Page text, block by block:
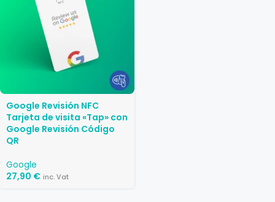
Google Revisión NFC
Tarjeta de visita «Tap» con
Google Revisión Código
QR
Google
27,90 € inc. Vat